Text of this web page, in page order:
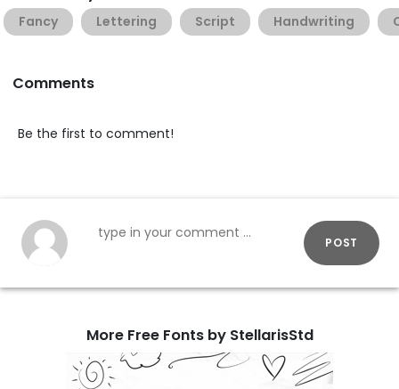
Fancy Lettering Script Handwriting
Comments
Be the first to comment!
POST
More Free Fonts by StellarisStd